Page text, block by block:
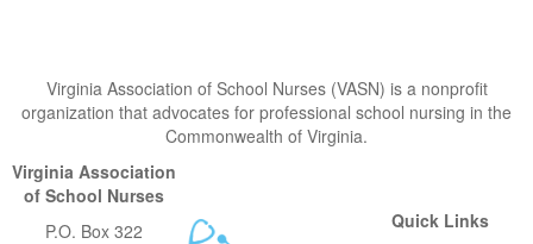
Virginia Association of School Nurses (VASN) is a nonprofit
organization that advocates for professional school nursing in the
Commonwealth of Virginia.
Virginia Association
of School Nurses
P.O. Box 322
Quick Links